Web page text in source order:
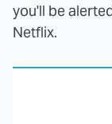
you'll be
Netflix.